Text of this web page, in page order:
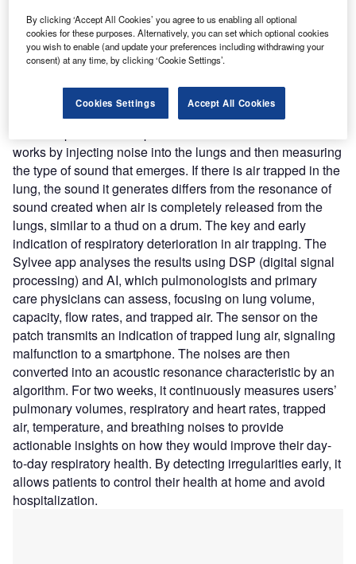
patch has speakers and microphones implanted in it that
measure variations in acoustic resonance as a reference
for changes in lung air volume for pulmonary function
Nature of Disruption:Patients can wear Sylvee device on
the lower part of their rib cage to monitor lung function over
works by injecting noise into the lungs and then measuring
the type of sound that emerges. If there is air trapped in the
lung, the sound it generates differs from the resonance of
sound created when air is completely released from the
lungs, similar to a thud on a drum. The key and early
indication of respiratory deterioration in air trapping. The
Sylvee app analyses the results using DSP (digital signal
processing) and AI, which pulmonologists and primary
care physicians can assess, focusing on lung volume,
capacity, flow rates, and trapped air. The sensor on the
patch transmits an indication of trapped lung air, signaling
malfunction to a smartphone. The noises are then
converted into an acoustic resonance characteristic by an
algorithm. For two weeks, it continuously measures users’
pulmonary volumes, respiratory and heart rates, trapped
air, temperature, and breathing noises to provide
actionable insights on how they would improve their day-
to-day respiratory health. By detecting irregularities early, it
allows patients to control their health at home and avoid
hospitalization.
By clicking ‘Accept All Cookies’ you agree to us enabling all optional
cookies for these purposes. Alternatively, you can set which optional cookies
you wish to enable (and update your preferences including withdrawing your
consent) at any time, by clicking ‘Cookie Settings’.
Cookies Settings Accept All Cookies